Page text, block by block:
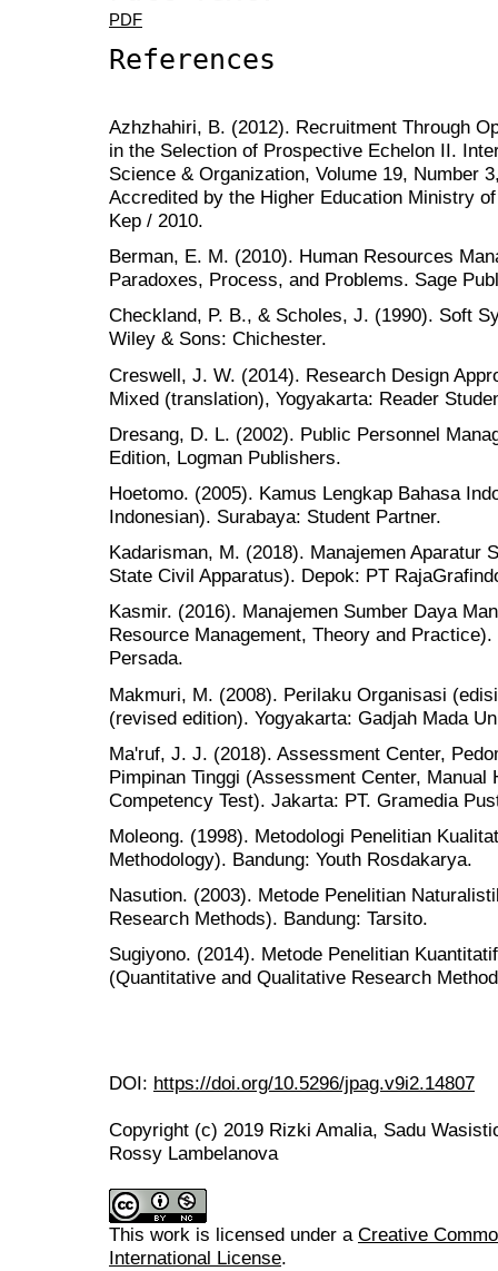
PDF
References
Azhzhahiri, B. (2012). Recruitment Through
in the Selection of Prospective Echelon II.
Science & Organization, Volume 19, Number
Accredited by the Higher Education Ministry
Kep / 2010.
Berman, E. M. (2010). Human Resources
Paradoxes, Process, and Problems. Sage
Checkland, P. B., & Scholes, J. (1990). Soft
Wiley & Sons: Chichester.
Creswell, J. W. (2014). Research Design
Mixed (translation), Yogyakarta: Reader
Dresang, D. L. (2002). Public Personnel
Edition, Logman Publishers.
Hoetomo. (2005). Kamus Lengkap Bahasa
Indonesian). Surabaya: Student Partner.
Kadarisman, M. (2018). Manajemen Aparatur
State Civil Apparatus). Depok: PT
Kasmir. (2016). Manajemen Sumber Daya
Resource Management, Theory and
Persada.
Makmuri, M. (2008). Perilaku Organisasi
(revised edition). Yogyakarta: Gadjah Mada
Ma'ruf, J. J. (2018). Assessment Center,
Pimpinan Tinggi (Assessment Center, Manual
Competency Test). Jakarta: PT. Gramedia
Moleong. (1998). Metodologi Penelitian
Methodology). Bandung: Youth Rosdakarya.
Nasution. (2003). Metode Penelitian
Research Methods). Bandung: Tarsito.
Sugiyono. (2014). Metode Penelitian
(Quantitative and Qualitative Research
DOI: https://doi.org/10.5296/jpag.v9i2.14807
Copyright (c) 2019 Rizki Amalia, Sadu
Rossy Lambelanova
This work is licensed under a Creative
International License.